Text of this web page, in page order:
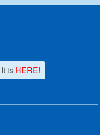
It is HERE!